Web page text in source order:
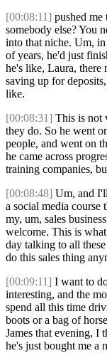
[00:08:11] pushed
somebody else? You
into that niche. Um,
of years, he'd just
he's like, Laura, there
saving up for
like.
[00:08:31] This is not
they do. So he went
people, and went on
he came across
training companies,
[00:08:48] Um, and
a social media course
my, um, sales
welcome. This is
day talking to all
do this sales thing
[00:09:11] I want to
interesting, and the
spend all this time
boots or a bag of
James that evening, I
he's just bought me a